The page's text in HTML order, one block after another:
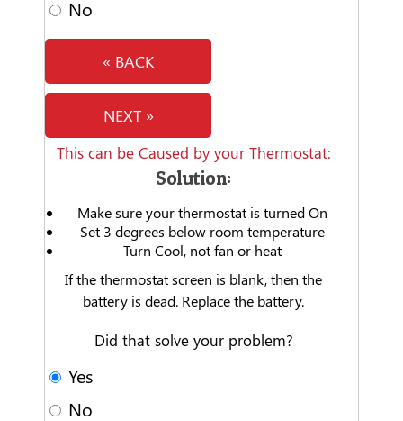
No
« BACK
NEXT »
This can be Caused by your Thermostat:
Solution:
Make sure your thermostat is turned On
Set 3 degrees below room temperature
Turn Cool, not fan or heat
If the thermostat screen is blank, then the
battery is dead. Replace the battery.
Did that solve your problem?
Yes
No